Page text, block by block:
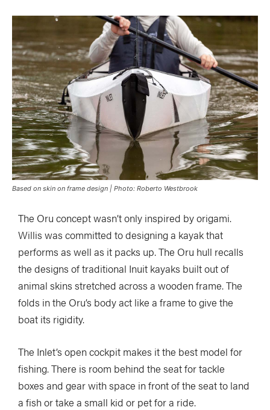
Based on skin on frame design | Photo: Roberto Westbrook
The Oru concept wasn’t only inspired by origami.
Willis was committed to designing a kayak that
performs as well as it packs up. The Oru hull recalls
the designs of traditional Inuit kayaks built out of
animal skins stretched across a wooden frame. The
folds in the Oru’s body act like a frame to give the
boat its rigidity.
The Inlet’s open cockpit makes it the best model for
fishing. There is room behind the seat for tackle
boxes and gear with space in front of the seat to land
a fish or take a small kid or pet for a ride.